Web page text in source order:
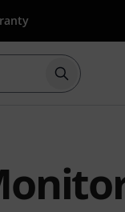
Start